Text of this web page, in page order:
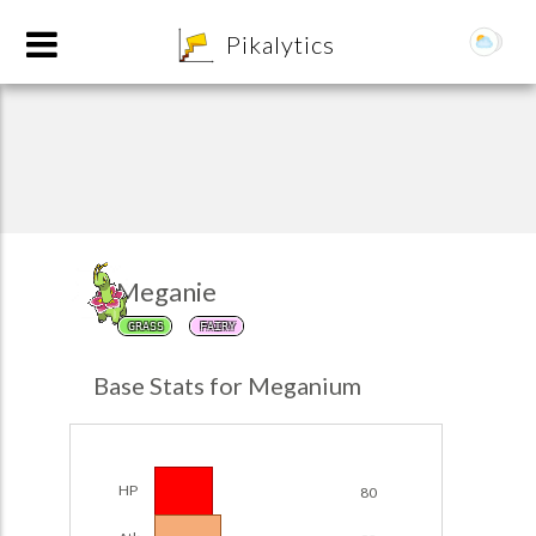
Pikalytics
Meganie
GRASS FAIRY
Base Stats for Meganium
HP 80
Team Builder